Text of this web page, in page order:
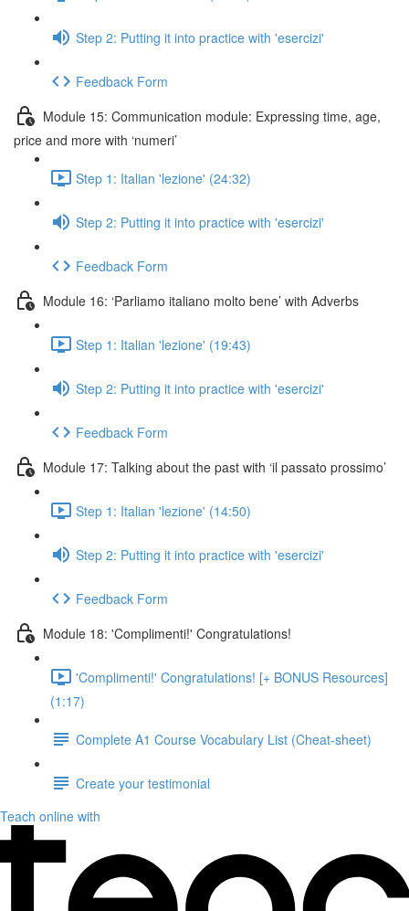
Step 2: Putting it into practice with 'esercizi'
Feedback Form
Module 15: Communication module: Expressing time, age,
price and more with ‘numeri’
Step 1: Italian 'lezione' (24:32)
Step 2: Putting it into practice with 'esercizi'
Feedback Form
Module 16: ‘Parliamo italiano molto bene’ with Adverbs
Step 1: Italian 'lezione' (19:43)
Step 2: Putting it into practice with 'esercizi'
Feedback Form
Module 17: Talking about the past with ‘il passato prossimo’
Step 1: Italian 'lezione' (14:50)
Step 2: Putting it into practice with 'esercizi'
Feedback Form
Module 18: 'Complimenti!' Congratulations!
'Complimenti!' Congratulations! [+ BONUS Resources]
(1:17)
Complete A1 Course Vocabulary List (Cheat-sheet)
Create your testimonial
Teach online with